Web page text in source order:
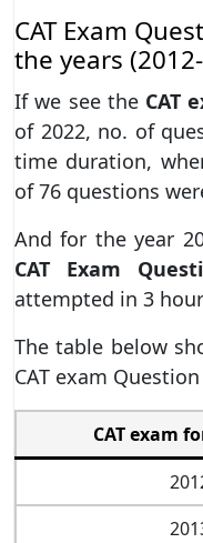
CAT Exam
the years
If we see the CAT
of 2022, no. of
time duration,
of 76 questions
And for the year
CAT Exam
attempted in 3
The table below
CAT exam
CAT exam